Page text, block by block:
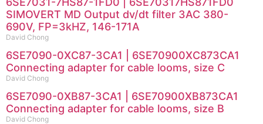
SIMOVERT MD Output dv/dt filter 3AC 380-
690V, FP=3kHZ, 146-171A
David Chong
6SE7090-0XC87-3CA1 | 6SE70900XC873CA1
Connecting adapter for cable looms, size C
David Chong
6SE7090-0XB87-3CA1 | 6SE70900XB873CA1
Connecting adapter for cable looms, size B
David Chong